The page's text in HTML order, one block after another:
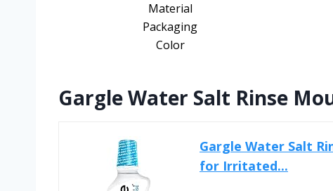
Material
Packaging
Color
Gargle Water Salt Rinse
Gargle Water Salt
for Irritated...